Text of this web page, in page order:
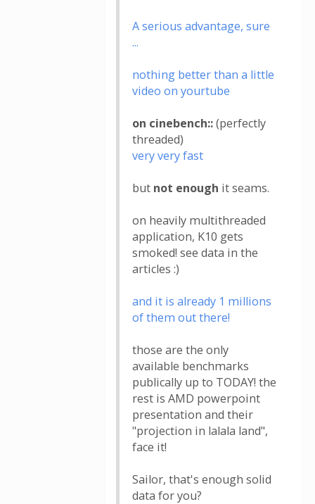
A serious advantage, sure
...
nothing better than a little
video on yourtube
on cinebench::(perfectly
threaded)
very very fast
but not enough it seams.
on heavily multithreaded
application, K10 gets
smoked! see data in the
articles :)
and it is already 1 millions
of them out there!
those are the only
available benchmarks
publically up to TODAY! the
rest is AMD powerpoint
presentation and their
"projection in lalala land",
face it!
Sailor, that's enough solid
data for you?